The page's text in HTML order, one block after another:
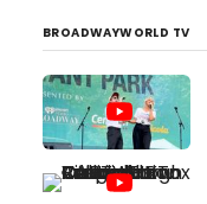
BROADWAYWORLD TV